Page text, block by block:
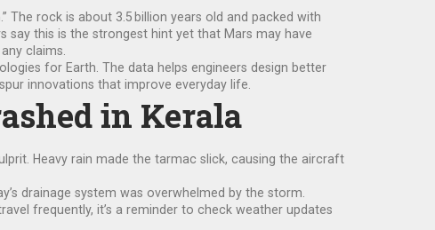
The rock is about 3.5 billion years old and packed with
say this is the strongest hint yet that Mars may have
claims.
for Earth. The data helps engineers design better
innovations that improve everyday life.
in Kerala
Heavy rain made the tarmac slick, causing the aircraft
drainage system was overwhelmed by the storm.
frequently, it’s a reminder to check weather updates